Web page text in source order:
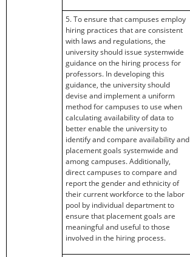
5. To ensure that campuses employ
hiring practices that are consistent
with laws and regulations, the
university should issue systemwide
guidance on the hiring process for
professors. In developing this
guidance, the university should
devise and implement a uniform
method for campuses to use when
calculating availability of data to
better enable the university to
identify and compare availability and
placement goals systemwide and
among campuses. Additionally,
direct campuses to compare and
report the gender and ethnicity of
their current workforce to the labor
pool by individual department to
ensure that placement goals are
meaningful and useful to those
involved in the hiring process.